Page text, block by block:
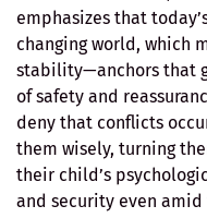
emphasizes that
changing world, which
stability—anchors that
of safety and
deny that conflicts
them wisely, turning
their child’s
and security even